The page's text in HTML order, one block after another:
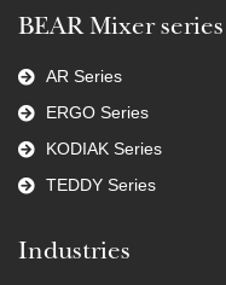
BEAR Mixer series
AR Series
ERGO Series
KODIAK Series
TEDDY Series
Industries